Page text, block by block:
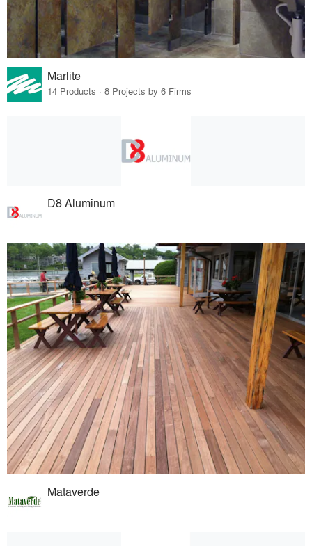
Marlite
14 Products · 8 Projects by 6 Firms
D8 Aluminum
Mataverde